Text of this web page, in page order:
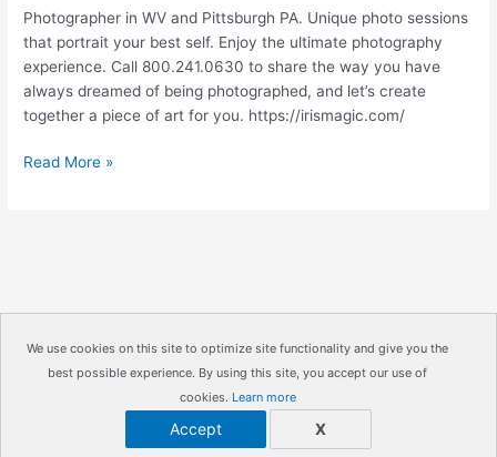
We use cookies on this site to optimize site functionality and give you the
best possible experience. By using this site, you accept our use of
cookies. Learn more
Accept X
Photographer in WV and Pittsburgh PA. Unique photo sessions
that portrait your best self. Enjoy the ultimate photography
experience. Call 800.241.0630 to share the way you have
always dreamed of being photographed, and let’s create
together a piece of art for you. https://irismagic.com/
GIFT
Photo
Studios
Read More »
Copyright © 2026IrisMagic Photo Studios| Powered by
IRISWAN